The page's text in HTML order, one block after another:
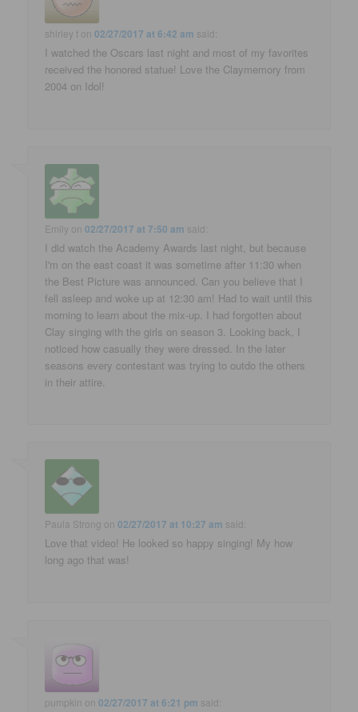
shirley t on02/27/2017 at 6:42 am said:
I watched the Oscars last night and most of my favorites
received the honored statue! Love the Claymemory from
2004 on Idol!
Emily on02/27/2017 at 7:50 am said:
I did watch the Academy Awards last night, but because
I'm on the east coast it was sometime after 11:30 when
the Best Picture was announced. Can you believe that I
fell asleep and woke up at 12:30 am! Had to wait until this
morning to learn about the mix-up. I had forgotten about
Clay singing with the girls on season 3. Looking back, I
noticed how casually they were dressed. In the later
seasons every contestant was trying to outdo the others
in their attire.
Paula Strong on02/27/2017 at 10:27 am said:
Love that video! He looked so happy singing! My how
long ago that was!
pumpkin on02/27/2017 at 6:21 pm said: